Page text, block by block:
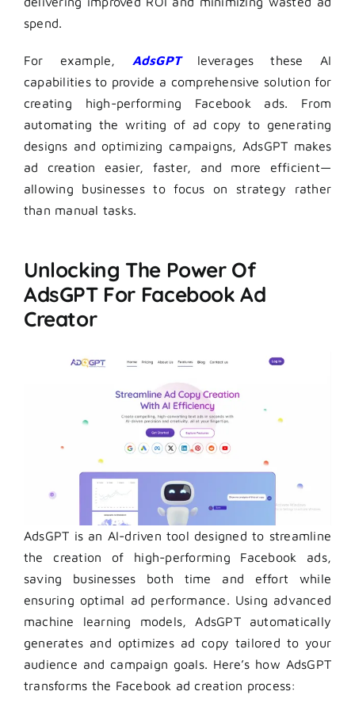
spend.
For example, AdsGPTleverages these AI
capabilities to provide a comprehensive solution for
creating high-performing Facebook ads. From
automating the writing of ad copy to generating
designs and optimizing campaigns, AdsGPT makes
ad creation easier, faster, and more efficient—
allowing businesses to focus on strategy rather
than manual tasks.
Unlocking The Power Of
AdsGPT For Facebook Ad
Creator
AdsGPT is an AI-driven tool designed to streamline
the creation of high-performing Facebook ads,
saving businesses both time and effort while
ensuring optimal ad performance. Using advanced
machine learning models, AdsGPT automatically
generates and optimizes ad copy tailored to your
audience and campaign goals. Here’s how AdsGPT
transforms the Facebook ad creation process: